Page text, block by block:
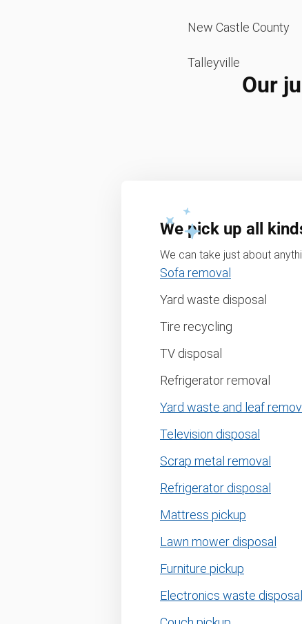
New Castle County
Talleyville
Our
We pick up all
We can take just about
Sofa removal
Yard waste disposal
Tire recycling
TV disposal
Refrigerator removal
Yard waste and leaf
Television disposal
Scrap metal removal
Refrigerator disposal
Mattress pickup
Lawn mower disposal
Furniture pickup
Electronics waste disposal